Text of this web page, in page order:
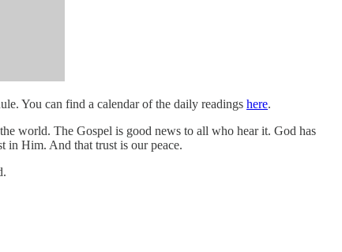
You can find a calendar of the daily readings here.
world. The Gospel is good news to all who hear it. God has
in Him. And that trust is our peace.